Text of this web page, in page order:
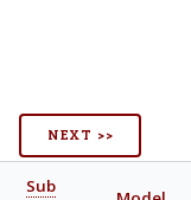
NEXT >>
Sub